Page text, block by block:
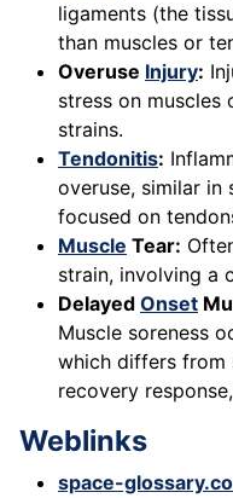
ligaments (the
than muscles or
Overuse Injury:
stress on
strains.
Tendonitis:
overuse, similar
focused on
Muscle Tear:
strain, involving a
Delayed Onset
Muscle soreness
which differs from
recovery
Weblinks
space-